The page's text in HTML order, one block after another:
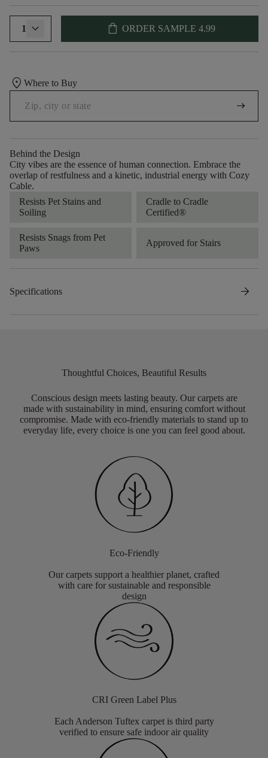
1 shopping_bag ORDER SAMPLE 4.99
location_on Where to Buy
arrow_right_alt
Behind the Design
City vibes are the essence of human connection. Embrace the
overlap of restfulness and a kinetic, industrial energy with Cozy
Cable.
Resists Pet Stains and
Soiling
Cradle to Cradle
Certified®
Resists Snags from Pet
Paws
Approved for Stairs
Specifications arrow_forward
Thoughtful Choices, Beautiful Results
Conscious design meets lasting beauty. Our carpets are
made with sustainability in mind, ensuring comfort without
compromise. Made with eco-friendly materials to stand up to
everyday life, every choice is one you can feel good about.
Eco-Friendly
Our carpets support a healthier planet, crafted
with care for sustainable and responsible
design
CRI Green Label Plus
Each Anderson Tuftex carpet is third party
verified to ensure safe indoor air quality